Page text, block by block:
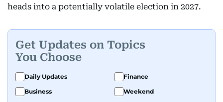
heads into a potentially volatile election in 2027.
Get Updates on Topics
You Choose
Daily Updates
Finance
Business
Weekend